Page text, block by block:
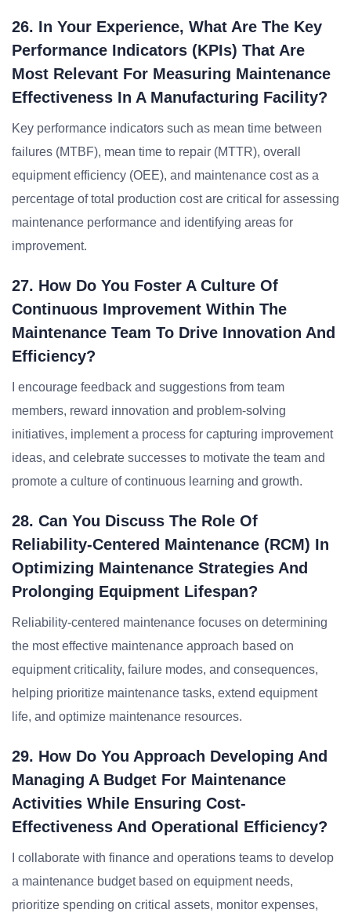
26. In Your Experience, What Are The Key
Performance Indicators (KPIs) That Are
Most Relevant For Measuring Maintenance
Effectiveness In A Manufacturing Facility?
Key performance indicators such as mean time between
failures (MTBF), mean time to repair (MTTR), overall
equipment efficiency (OEE), and maintenance cost as a
percentage of total production cost are critical for assessing
maintenance performance and identifying areas for
improvement.
27. How Do You Foster A Culture Of
Continuous Improvement Within The
Maintenance Team To Drive Innovation And
Efficiency?
I encourage feedback and suggestions from team
members, reward innovation and problem-solving
initiatives, implement a process for capturing improvement
ideas, and celebrate successes to motivate the team and
promote a culture of continuous learning and growth.
28. Can You Discuss The Role Of
Reliability-Centered Maintenance (RCM) In
Optimizing Maintenance Strategies And
Prolonging Equipment Lifespan?
Reliability-centered maintenance focuses on determining
the most effective maintenance approach based on
equipment criticality, failure modes, and consequences,
helping prioritize maintenance tasks, extend equipment
life, and optimize maintenance resources.
29. How Do You Approach Developing And
Managing A Budget For Maintenance
Activities While Ensuring Cost-
Effectiveness And Operational Efficiency?
I collaborate with finance and operations teams to develop
a maintenance budget based on equipment needs,
prioritize spending on critical assets, monitor expenses,